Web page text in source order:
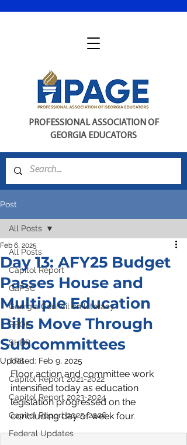
PROFESSIONAL ASSOCIATION OF
GEORGIA EDUCATORS
Post
All Posts
Capitol Report
GaPSC
Georgia Council on Literacy
SBOE
SHBP
TRS
Capitol Report 2021-2022
Capitol Report 2023-2024
Capitol Report 2025-2026
Federal Updates
All Posts
Day 13: AFY25 Budget
Passes House and
Multiple Education
Bills Move Through
Subcommittees
Feb 6, 2025
Updated: Feb 9, 2025
Floor action and committee work
intensified today as education
legislation progressed on the
concluding day of week four.